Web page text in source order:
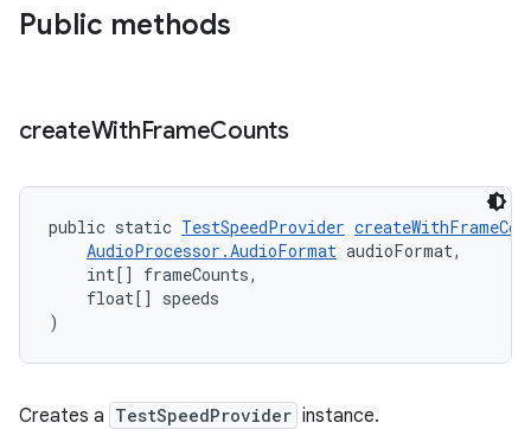
Public methods
createWithFrameCounts
public static TestSpeedProvider
AudioProcessor.AudioFormat audioFormat,
int[] frameCounts,
float[] speeds
)
Creates a TestSpeedProvider instance.